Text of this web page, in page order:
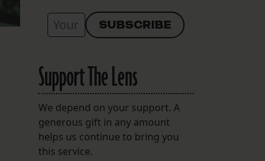
Support The Lens
We depend on your support. A
generous gift in any amount
helps us continue to bring you
this service.